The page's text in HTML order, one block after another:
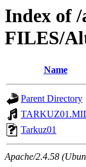
Index of
FILES/
Name
Parent Directory
Tarkuz01
Apache/2.4.58